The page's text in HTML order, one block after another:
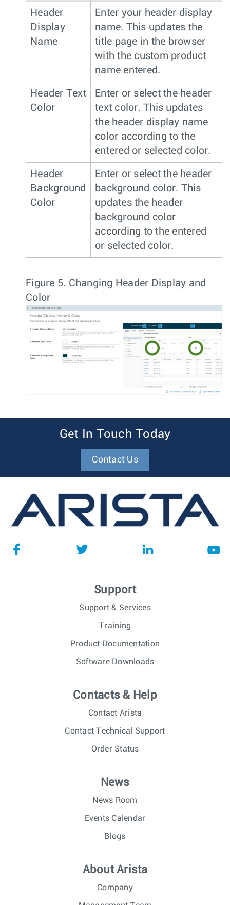
Header
Display
Name
Enter your header display
name. This updates the
title page in the browser
with the custom product
name entered.
Header Text
Color
Enter or select the header
text color. This updates
the header display name
color according to the
entered or selected color.
Header
Background
Color
Enter or select the header
background color. This
updates the header
background color
according to the entered
or selected color.
Figure 5. Changing Header Display and
Color
Get In Touch Today
Contact Us
Support
Support & Services
Training
Product Documentation
Software Downloads
Contacts & Help
Contact Arista
Contact Technical Support
Order Status
News
News Room
Events Calendar
Blogs
About Arista
Company